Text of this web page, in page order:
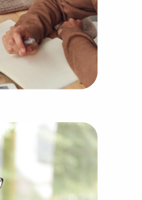
numerous benefits.
and established
come with starting a
benefit from a
marketing networks,
depth training and
out the
owners, helping
model while